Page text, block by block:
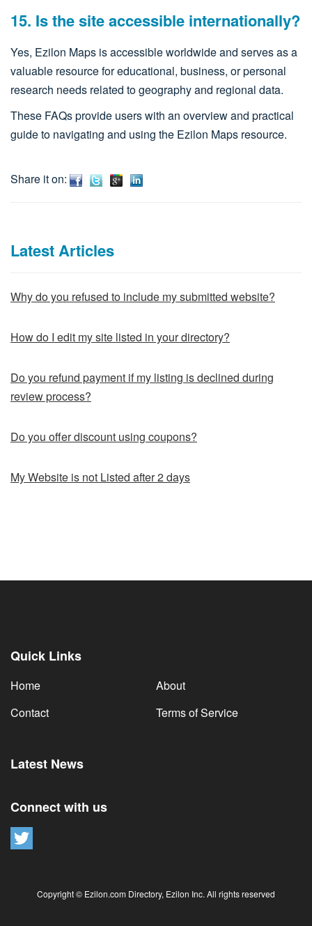
15. Is the site accessible internationally?
Yes, Ezilon Maps is accessible worldwide and serves as a
valuable resource for educational, business, or personal
research needs related to geography and regional data.​
These FAQs provide users with an overview and practical
guide to navigating and using the Ezilon Maps resource.
Share it on:
Latest Articles
Why do you refused to include my submitted website?
How do I edit my site listed in your directory?
Do you refund payment if my listing is declined during
review process?
Do you offer discount using coupons?
My Website is not Listed after 2 days
Quick Links
Home
About
Contact
Terms of Service
Latest News
Connect with us
Copyright © Ezilon.com Directory, Ezilon Inc. All rights reserved